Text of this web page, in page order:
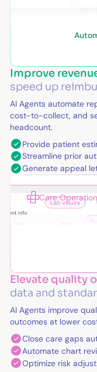
Improve
speed up
AI Agents automate
cost-to-collect, and
headcount.
Provide patient
Streamline prior
Generate appeal
Care
Elevate quality
data and
AI Agents improve
outcomes at lower
Close care gaps
Automate chart
Optimize risk